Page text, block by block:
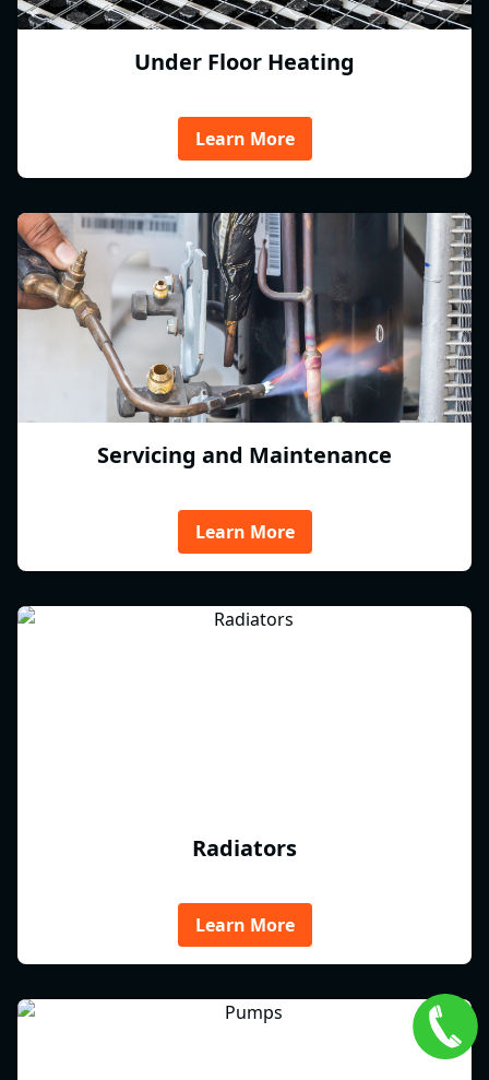
Under Floor Heating
Learn More
Servicing and Maintenance
Learn More
Radiators
Learn More